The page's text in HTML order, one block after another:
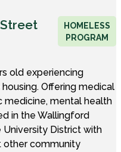
HOMELESS
PROGRAM
old experiencing
Offering medical
medicine, mental health
in the Wallingford
District with
other community